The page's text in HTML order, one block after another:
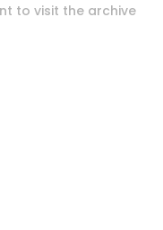
to visit the archive